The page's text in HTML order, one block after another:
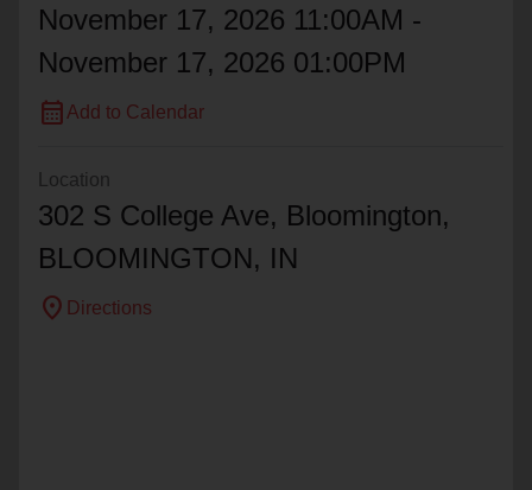
November 17, 2026 11:00AM -
November 17, 2026 01:00PM
calendar_month Add to Calendar
Location
302 S College Ave, Bloomington,
BLOOMINGTON, IN
location_on Directions